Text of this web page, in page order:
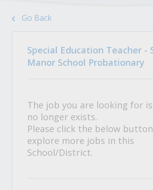
Go Back
Special Education Teacher -
Manor School Probationary
The job you are looking for
no longer exists.
Please click the below
explore more jobs in this
School/District.